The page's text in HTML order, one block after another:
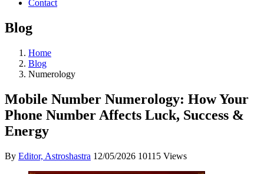
Contact
Blog
Home
Blog
Numerology
Mobile Number Numerology: How Your
Phone Number Affects Luck, Success &
Energy
By Editor, Astroshastra 12/05/2026 10115 Views